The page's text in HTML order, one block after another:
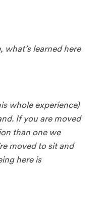
what’s learned here
whole experience)
If you are moved
than one we
moved to sit and
here is